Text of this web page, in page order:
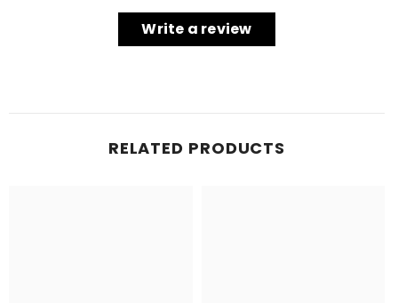
Write a review
RELATED PRODUCTS